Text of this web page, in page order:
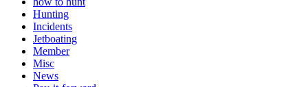
Hunting
Incidents
Jetboating
Member
Misc
News